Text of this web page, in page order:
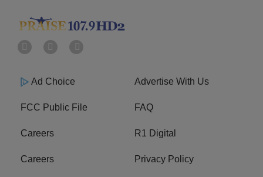
Ad Choice Advertise With Us
FCC Public File FAQ
Careers R1 Digital
Careers Privacy Policy